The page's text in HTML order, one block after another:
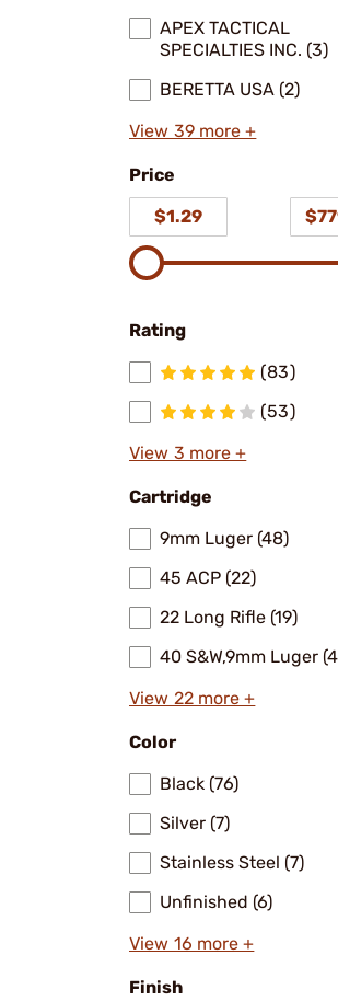
APEX TACTICAL
SPECIALTIES INC. (3)
BERETTA USA (2)
View 39 more +
Price
$1.29
Rating
(83)
(53)
View 3 more +
Cartridge
9mm Luger (48)
45 ACP (22)
22 Long Rifle (19)
40 S&W,9mm Luger
View 22 more +
Color
Black (76)
Silver (7)
Stainless Steel (7)
Unfinished (6)
View 16 more +
Finish